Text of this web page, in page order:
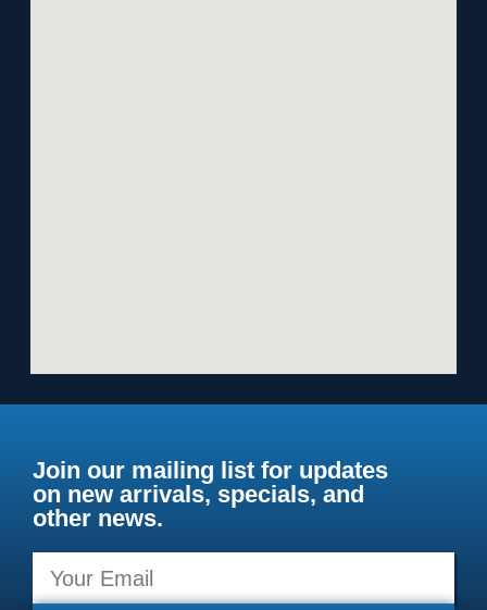
Join our mailing list for updates
on new arrivals, specials, and
other news.